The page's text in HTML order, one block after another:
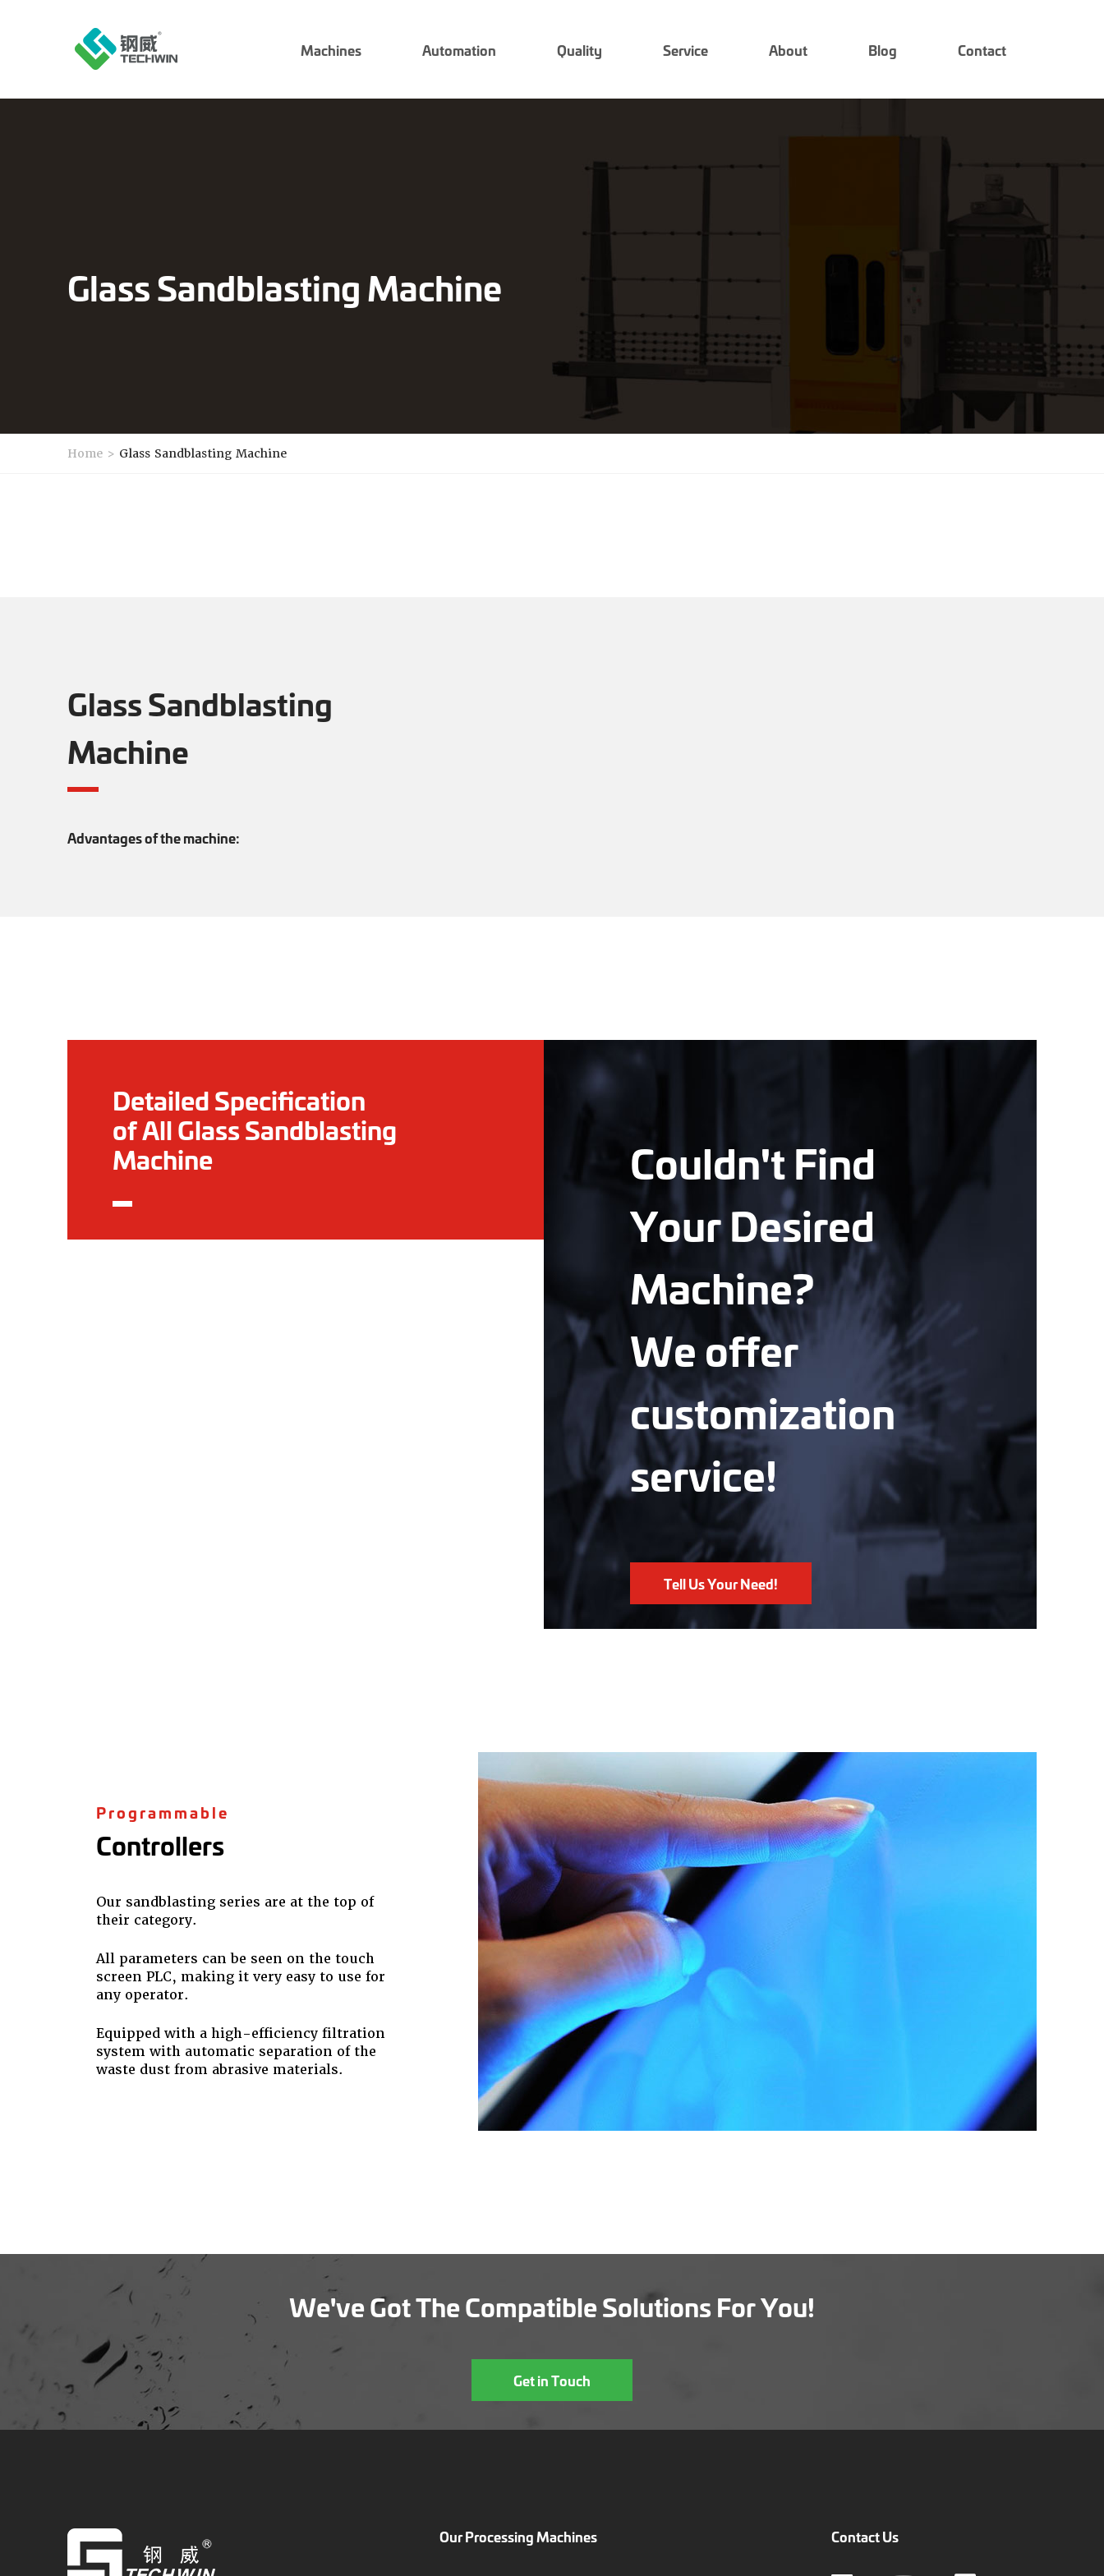
Machines Automation Quality Service About Blog Contact
Glass Sandblasting Machine
Home > Glass Sandblasting Machine
Glass Sandblasting
Machine
Advantages of the machine:
Detailed Specification
of All Glass Sandblasting
Machine
Couldn't Find
Your Desired
Machine?
We offer
customization
service!
Tell Us Your Need!
Programmable
Controllers
Our sandblasting series are at the top of
their category.
All parameters can be seen on the touch
screen PLC, making it very easy to use for
any operator.
Equipped with a high-efficiency filtration
system with automatic separation of the
waste dust from abrasive materials.
We've Got The Compatible Solutions For You!
Get in Touch
Our Processing Machines Contact Us